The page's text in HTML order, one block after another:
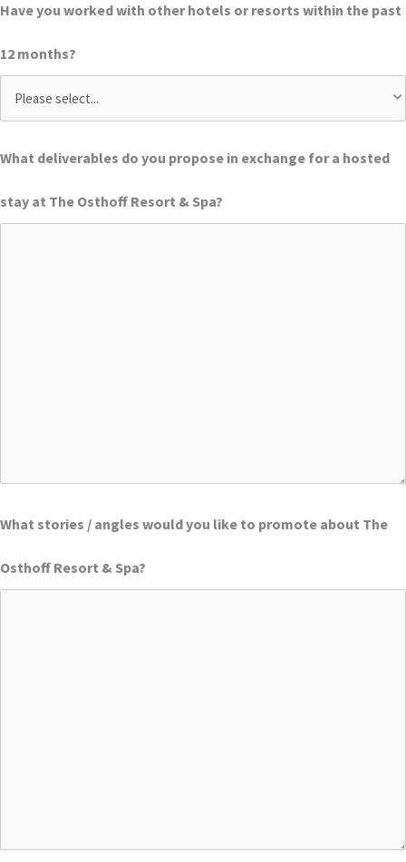
Have you worked with other hotels or resorts within the past
12 months?
What deliverables do you propose in exchange for a hosted
stay at The Osthoff Resort & Spa?
What stories / angles would you like to promote about The
Osthoff Resort & Spa?